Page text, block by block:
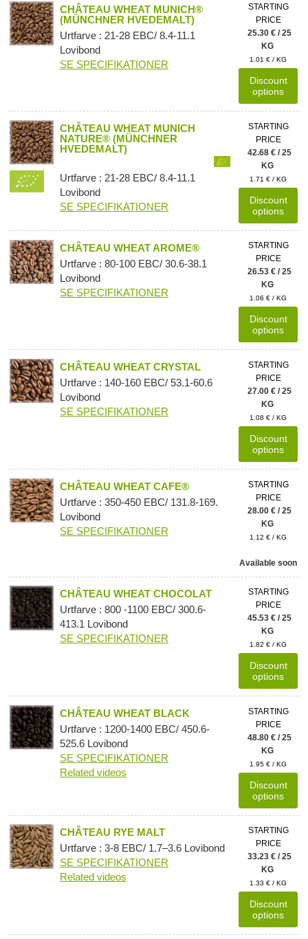
CHÂTEAU WHEAT MUNICH®
(MÜNCHNER HVEDEMALT)
Urtfarve : 21-28 EBC/ 8.4-11.1
Lovibond
SE SPECIFIKATIONER
STARTING
PRICE
25.30 € / 25
KG
1.01 € / KG
Discount
options
CHÂTEAU WHEAT MUNICH
NATURE® (MÜNCHNER
HVEDEMALT)
Urtfarve : 21-28 EBC/ 8.4-11.1
Lovibond
SE SPECIFIKATIONER
STARTING
PRICE
42.68 € / 25
KG
1.71 € / KG
Discount
options
CHÂTEAU WHEAT AROME®
Urtfarve : 80-100 EBC/ 30.6-38.1
Lovibond
SE SPECIFIKATIONER
STARTING
PRICE
26.53 € / 25
KG
1.06 € / KG
Discount
options
CHÂTEAU WHEAT CRYSTAL
Urtfarve : 140-160 EBC/ 53.1-60.6
Lovibond
SE SPECIFIKATIONER
STARTING
PRICE
27.00 € / 25
KG
1.08 € / KG
Discount
options
CHÂTEAU WHEAT CAFE®
Urtfarve : 350-450 EBC/ 131.8-169.
Lovibond
SE SPECIFIKATIONER
STARTING
PRICE
28.00 € / 25
KG
1.12 € / KG
Available soon
CHÂTEAU WHEAT CHOCOLAT
Urtfarve : 800 -1100 EBC/ 300.6-
413.1 Lovibond
SE SPECIFIKATIONER
STARTING
PRICE
45.53 € / 25
KG
1.82 € / KG
Discount
options
CHÂTEAU WHEAT BLACK
Urtfarve : 1200-1400 EBC/ 450.6-
525.6 Lovibond
SE SPECIFIKATIONER
Related videos
STARTING
PRICE
48.80 € / 25
KG
1.95 € / KG
Discount
options
CHÂTEAU RYE MALT
Urtfarve : 3-8 EBC/ 1.7–3.6 Lovibond
SE SPECIFIKATIONER
Related videos
STARTING
PRICE
33.23 € / 25
KG
1.33 € / KG
Discount
options